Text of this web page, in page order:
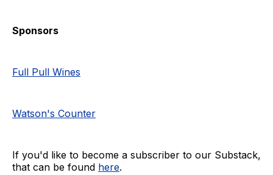
Sponsors
Full Pull Wines
Watson's Counter
If you'd like to become a subscriber to our Substack,
that can be found here.